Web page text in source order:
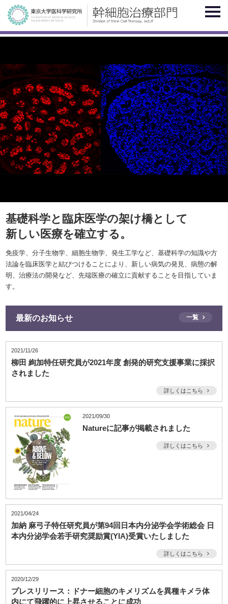
基礎科学と臨床医学の架け橋として
新しい医療を確立する。
免疫学、分子生物学、細胞生物学、発生工学など、基礎科学の知識や方
法論を臨床医学と結びつけることにより、新しい病気の発見、病態の解
明、治療法の開発など、先端医療の確立に貢献することを目指していま
す。
最新のお知らせ 一覧
2021/11/26
柳田 絢加特任研究員が2021年度 創発的研究支援事業に採択
されました
詳しくはこちら
2021/09/30
Natureに記事が掲載されました
詳しくはこちら
2021/04/24
加納 麻弓子特任研究員が第94回日本内分泌学会学術総会 日
本内分泌学会若手研究奨励賞(YIA)受賞いたしました
詳しくはこちら
2020/12/29
プレスリリース：ドナー細胞のキメリズムを異種キメラ体
内にて飛躍的に上昇させることに成功